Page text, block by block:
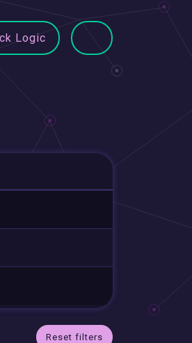
Logic
Reset filters